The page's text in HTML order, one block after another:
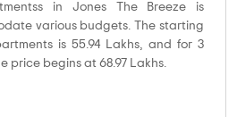
in Jones The Breeze is
various budgets. The starting
is 55.94 Lakhs, and for 3
price begins at 68.97 Lakhs.